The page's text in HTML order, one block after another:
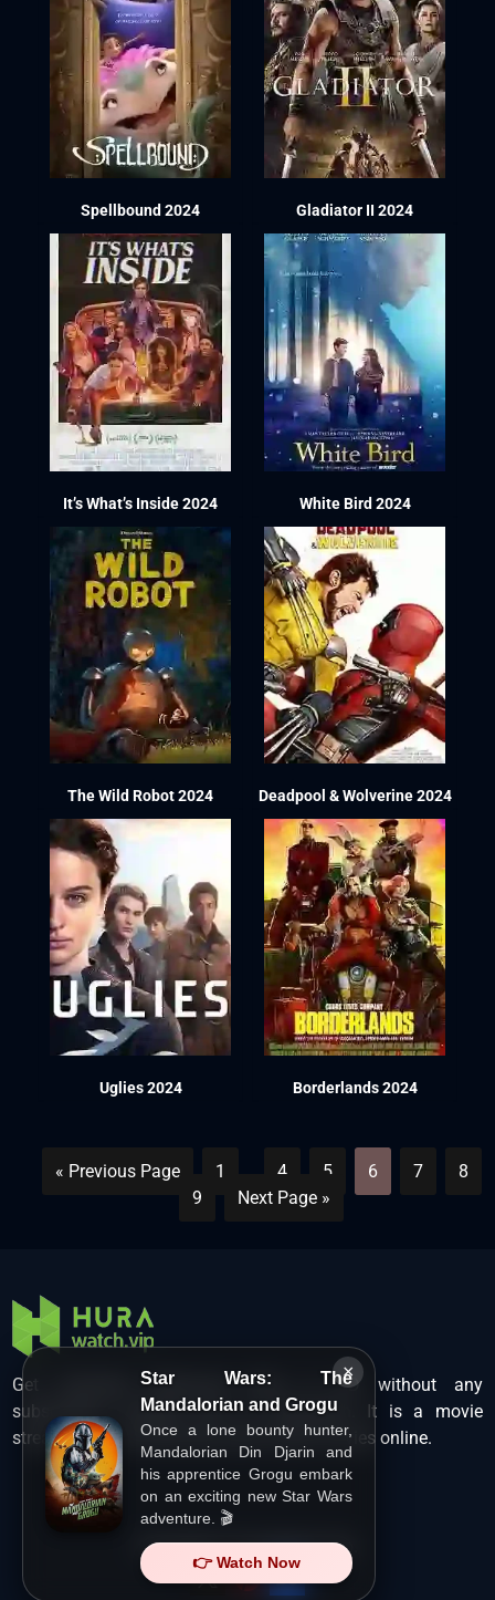
×
Star Wars: The
Mandalorian and Grogu
Once a lone bounty hunter,
Mandalorian Din Djarin and
his apprentice Grogu embark
on an exciting new Star Wars
adventure. 🎬
👉 Watch Now
Spellbound 2024 Gladiator II 2024
It’s What’s Inside 2024 White Bird 2024
The Wild Robot 2024 Deadpool & Wolverine 2024
Uglies 2024 Borderlands 2024
« Previous Page 1 4 5 6 7
8
9
Next Page »
Get unlimited Hollywood films in HD without any
subscription charges only at Hurawatch. It is a movie
streaming service that lets users watch movies online.
Copyright ©HuraWatch.Vip